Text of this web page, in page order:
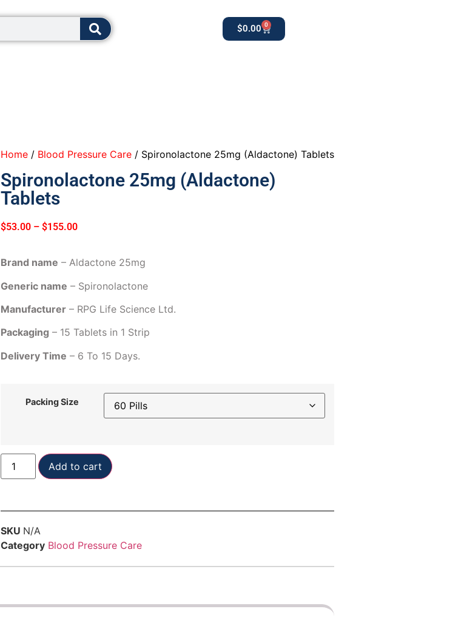
$0.00 0
Home / Blood Pressure Care / Spironolactone 25mg (Aldactone) Tablets
Spironolactone 25mg (Aldactone)
Tablets
$53.00 – $155.00
Brand name – Aldactone 25mg
Generic name – Spironolactone
Manufacturer – RPG Life Science Ltd.
Packaging – 15 Tablets in 1 Strip
Delivery Time – 6 To 15 Days.
Packing Size
Add to cart
SKU N/A
Category Blood Pressure Care